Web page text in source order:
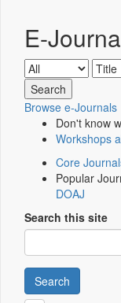
E-
Browse e-Journals
Don't know
Workshops
Core
Popular
DOAJ
Search this site
Search